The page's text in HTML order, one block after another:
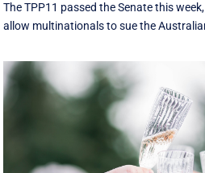
The TPP11 passed the Senate this
allow multinationals to sue the